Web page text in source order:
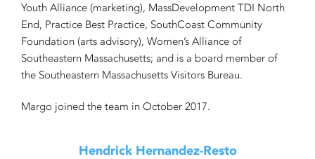
Youth Alliance (marketing), MassDevelopment TDI North
End, Practice Best Practice, SouthCoast Community
Foundation (arts advisory), Women’s Alliance of
Southeastern Massachusetts; and is a board member of
the Southeastern Massachusetts Visitors Bureau.
Margo joined the team in October 2017.
Hendrick Hernandez-Resto